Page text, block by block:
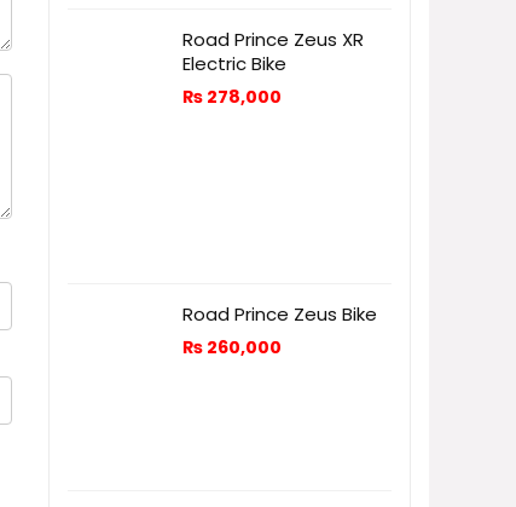
Road Prince Zeus XR
Electric Bike
₨ 278,000
Road Prince Zeus Bike
₨ 260,000